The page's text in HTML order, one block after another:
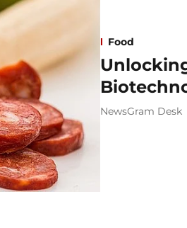
Food
NewsGram Desk